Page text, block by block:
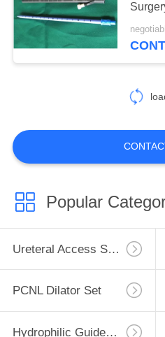
Popular
Ureteral Access Sheath
PCNL Dilator Set
Hydrophilic Guidewire